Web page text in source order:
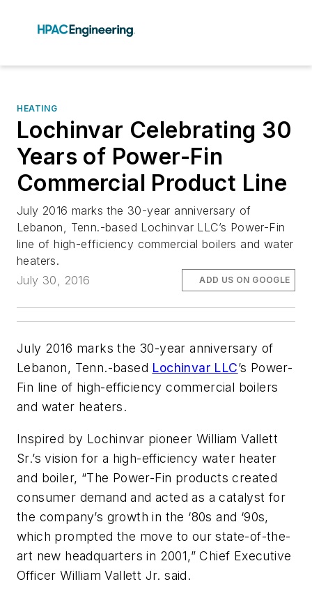
HEATING
Lochinvar Celebrating 30
Years of Power-Fin
Commercial Product Line
July 2016 marks the 30-year anniversary of
Lebanon, Tenn.-based Lochinvar LLC’s Power-Fin
line of high-efficiency commercial boilers and water
heaters.
July 30, 2016
ADD US ON GOOGLE
July 2016 marks the 30-year anniversary of
Lebanon, Tenn.-based Lochinvar LLC’s Power-
Fin line of high-efficiency commercial boilers
and water heaters.
Inspired by Lochinvar pioneer William Vallett
Sr.’s vision for a high-efficiency water heater
and boiler, “The Power-Fin products created
consumer demand and acted as a catalyst for
the company’s growth in the ‘80s and ‘90s,
which prompted the move to our state-of-the-
art new headquarters in 2001,” Chief Executive
Officer William Vallett Jr. said.